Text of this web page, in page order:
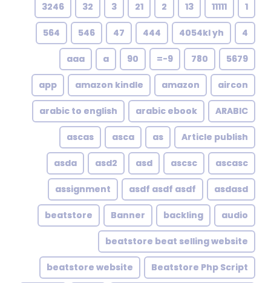
1
11111
13
2
21
3
32
3246
4
4054kl yh
444
47
546
564
5679
780
9-=
90
a
aaa
aircon
amazon
amazon kindle
app
ARABIC
arabic ebook
arabic to english
Article publish
as
asca
ascas
ascasc
ascsc
asd
asd2
asda
asdasd
asdf asdf asdf
assignment
audio
backling
Banner
beatstore
beatstore beat selling website
Beatstore Php Script
beatstore website